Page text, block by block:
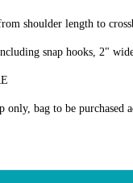
shoulder length to
snap hooks, 2"
only, bag to be purchased